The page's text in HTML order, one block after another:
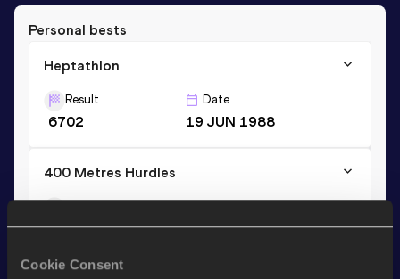
Cookie Consent
Personal bests
Heptathlon
Result
6702
Date
19 JUN 1988
400 Metres Hurdles
55.76 14 AUG 1988